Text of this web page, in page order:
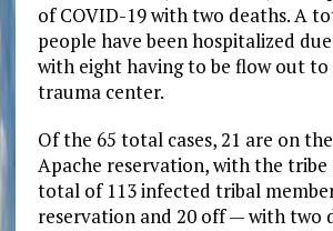
of COVID-19 with two deaths. A
people have been hospitalized
with eight having to be flow out
trauma center.
Of the 65 total cases, 21 are on
Apache reservation, with the
total of 113 infected tribal
reservation and 20 off — with two